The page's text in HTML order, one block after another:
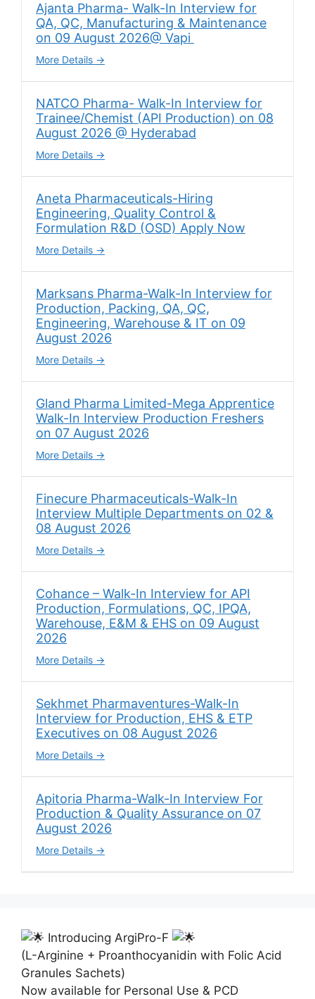
Ajanta Pharma- Walk-In Interview for
QA, QC, Manufacturing & Maintenance
on 09 August 2026@ Vapi
More Details
NATCO Pharma- Walk-In Interview for
Trainee/Chemist (API Production) on 08
August 2026 @ Hyderabad
More Details
Aneta Pharmaceuticals-Hiring
Engineering, Quality Control &
Formulation R&D (OSD) Apply Now
More Details
Marksans Pharma-Walk-In Interview for
Production, Packing, QA, QC,
Engineering, Warehouse & IT on 09
August 2026
More Details
Gland Pharma Limited-Mega Apprentice
Walk-In Interview Production Freshers
on 07 August 2026
More Details
Finecure Pharmaceuticals-Walk-In
Interview Multiple Departments on 02 &
08 August 2026
More Details
Cohance – Walk-In Interview for API
Production, Formulations, QC, IPQA,
Warehouse, E&M & EHS on 09 August
2026
More Details
Sekhmet Pharmaventures-Walk-In
Interview for Production, EHS & ETP
Executives on 08 August 2026
More Details
Apitoria Pharma-Walk-In Interview For
Production & Quality Assurance on 07
August 2026
More Details
Introducing ArgiPro-F
(L-Arginine + Proanthocyanidin with Folic Acid
Granules Sachets)
Now available for Personal Use & PCD